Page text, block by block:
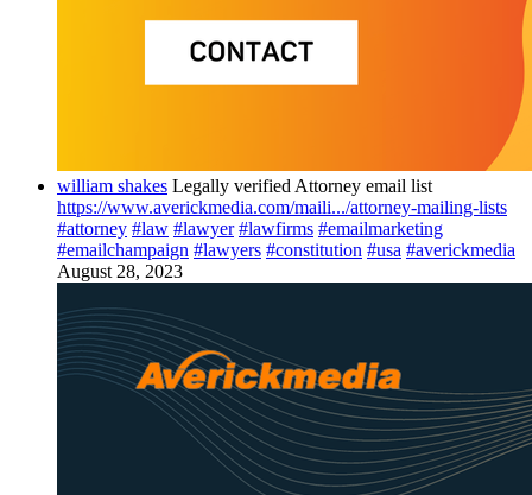
william shakes Legally verified Attorney email list
https://www.averickmedia.com/maili.../attorney-mailing-lists
#attorney #law #lawyer #lawfirms #emailmarketing
#emailchampaign #lawyers #constitution #usa #averickmedia
August 28, 2023